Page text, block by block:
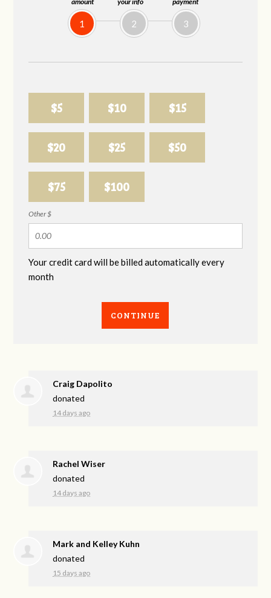
1 2 3
$5 $10 $15
$20 $25 $50
$75 $100
Other $
Your credit card will be billed automatically every
month
CONTINUE
Craig Dapolito
donated
14 days ago
Rachel Wiser
donated
14 days ago
Mark and Kelley Kuhn
donated
15 days ago